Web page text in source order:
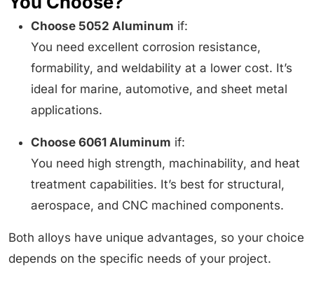
Choose 5052 Aluminum if:
You need excellent corrosion resistance,
formability, and weldability at a lower cost. It’s
ideal for marine, automotive, and sheet metal
applications.
Choose 6061 Aluminum if:
You need high strength, machinability, and heat
treatment capabilities. It’s best for structural,
aerospace, and CNC machined components.
Both alloys have unique advantages, so your choice
depends on the specific needs of your project.